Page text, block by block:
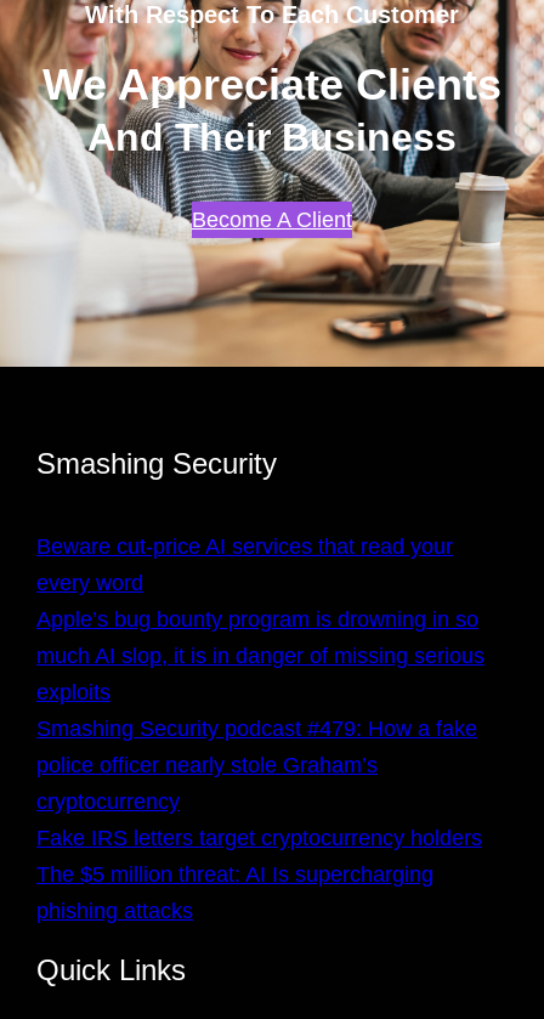
With Respect To Each Customer
We Appreciate Clients
And Their Business
Become A Client
Smashing Security
Beware cut-price AI services that read your
every word
Apple’s bug bounty program is drowning in so
much AI slop, it is in danger of missing serious
exploits
Smashing Security podcast #479: How a fake
police officer nearly stole Graham’s
cryptocurrency
Fake IRS letters target cryptocurrency holders
The $5 million threat: AI Is supercharging
phishing attacks
Quick Links